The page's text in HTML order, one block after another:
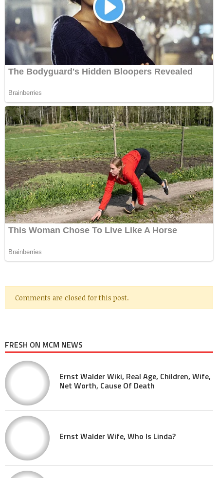
Comments are closed for this post.
FRESH ON MCM NEWS
Ernst Walder Wiki, Real Age, Children, Wife,
Net Worth, Cause Of Death
Ernst Walder Wife, Who Is Linda?